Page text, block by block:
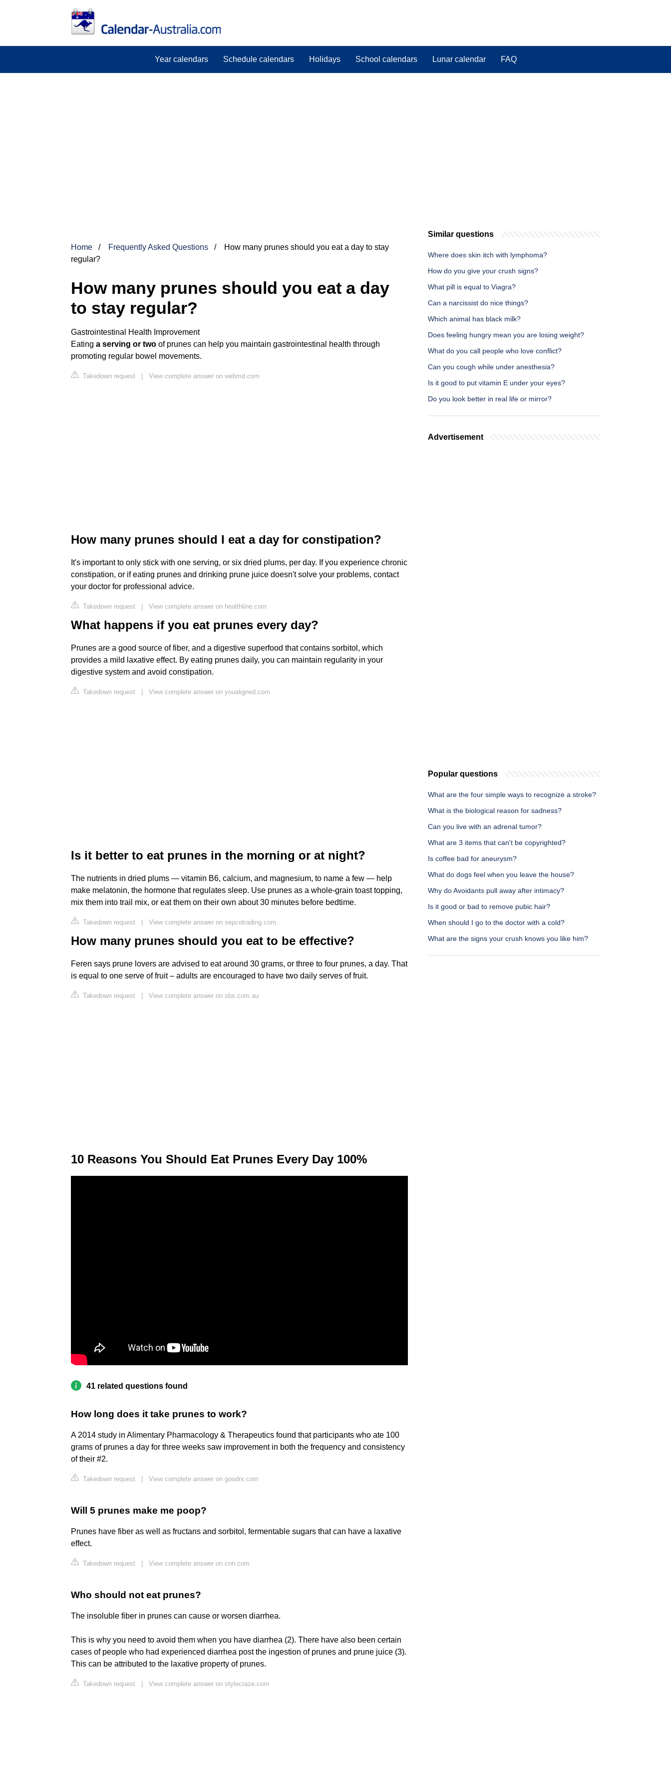
Year calendars Schedule calendars Holidays School calendars Lunar calendar FAQ
Home Frequently Asked Questions
How many prunes should you eat a day to stay
regular?
How many prunes should you eat a day
to stay regular?
Gastrointestinal Health Improvement
Eating a serving or two of prunes can help you maintain gastrointestinal health through
promoting regular bowel movements.
Takedown request | View complete answer on webmd.com
How many prunes should I eat a day for constipation?
It's important to only stick with one serving, or six dried plums, per day. If you experience chronic
constipation, or if eating prunes and drinking prune juice doesn't solve your problems, contact
your doctor for professional advice.
Takedown request | View complete answer on healthline.com
What happens if you eat prunes every day?
Prunes are a good source of fiber, and a digestive superfood that contains sorbitol, which
provides a mild laxative effect. By eating prunes daily, you can maintain regularity in your
digestive system and avoid constipation.
Takedown request | View complete answer on youaligned.com
Is it better to eat prunes in the morning or at night?
The nutrients in dried plums — vitamin B6, calcium, and magnesium, to name a few — help
make melatonin, the hormone that regulates sleep. Use prunes as a whole-grain toast topping,
mix them into trail mix, or eat them on their own about 30 minutes before bedtime.
Takedown request | View complete answer on sepcotrading.com
How many prunes should you eat to be effective?
Feren says prune lovers are advised to eat around 30 grams, or three to four prunes, a day. That
is equal to one serve of fruit – adults are encouraged to have two daily serves of fruit.
Takedown request | View complete answer on sbs.com.au
10 Reasons You Should Eat Prunes Every Day 100%
41 related questions found
How long does it take prunes to work?
A 2014 study in Alimentary Pharmacology & Therapeutics found that participants who ate 100
grams of prunes a day for three weeks saw improvement in both the frequency and consistency
of their #2.
Takedown request View complete answer on goodrx.com
Will 5 prunes make me poop?
Prunes have fiber as well as fructans and sorbitol, fermentable sugars that can have a laxative
effect.
Takedown request View complete answer on cnn.com
Who should not eat prunes?
The insoluble fiber in prunes can cause or worsen diarrhea.
This is why you need to avoid them when you have diarrhea (2). There have also been certain
cases of people who had experienced diarrhea post the ingestion of prunes and prune juice (3).
This can be attributed to the laxative property of prunes.
Takedown request View complete answer on stylecraze.com
Similar questions
Where does skin itch with lymphoma?
How do you give your crush signs?
What pill is equal to Viagra?
Can a narcissist do nice things?
Which animal has black milk?
Does feeling hungry mean you are losing weight?
What do you call people who love conflict?
Can you cough while under anesthesia?
Is it good to put vitamin E under your eyes?
Do you look better in real life or mirror?
Advertisement
Popular questions
What are the four simple ways to recognize a stroke?
What is the biological reason for sadness?
Can you live with an adrenal tumor?
What are 3 items that can't be copyrighted?
Is coffee bad for aneurysm?
What do dogs feel when you leave the house?
Why do Avoidants pull away after intimacy?
Is it good or bad to remove pubic hair?
When should I go to the doctor with a cold?
What are the signs your crush knows you like him?